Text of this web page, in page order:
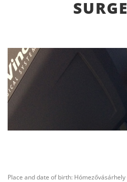
Place and date of birth: